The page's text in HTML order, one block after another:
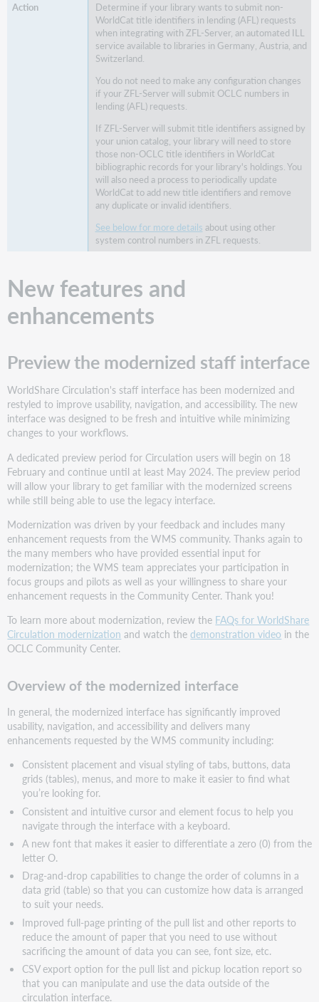
notification
Improvements
patron's
notification
notification
records
by
item
Automatically
patron
has
created
a
borrowing
(PFL)
in
ZFL-
Server
Configure
your
integration
with
ZFL-
Server
accept
alternative
title
in
lending
requests
(AFL)
Known
Important
links
Support
website(s)
Determine if your library wants to submit non-
WorldCat title identifiers in lending (AFL) requests
when integrating with ZFL-Server, an automated ILL
service available to libraries in Germany, Austria, and
Switzerland.
You do not need to make any configuration changes
if your ZFL-Server will submit OCLC numbers in
lending (AFL) requests.
If ZFL-Server will submit title identifiers assigned by
your union catalog, your library will need to store
those non-OCLC title identifiers in WorldCat
bibliographic records for your library's holdings. You
will also need a process to periodically update
WorldCat to add new title identifiers and remove
any duplicate or invalid identifiers.
See below for more details about using other
system control numbers in ZFL requests.
New features and
enhancements
Preview the modernized staff interface
WorldShare Circulation's staff interface has been modernized and
restyled to improve usability, navigation, and accessibility. The new
interface was designed to be fresh and intuitive while minimizing
changes to your workflows.
A dedicated preview period for Circulation users will begin on 18
February and continue until at least May 2024. The preview period
will allow your library to get familiar with the modernized screens
while still being able to use the legacy interface.
Modernization was driven by your feedback and includes many
enhancement requests from the WMS community. Thanks again to
the many members who have provided essential input for
modernization; the WMS team appreciates your participation in
focus groups and pilots as well as your willingness to share your
enhancement requests in the Community Center. Thank you!
To learn more about modernization, review the FAQs for WorldShare
Circulation modernization and watch thedemonstration video in the
OCLC Community Center.
Overview of the modernized interface
In general, the modernized interface has significantly improved
usability, navigation, and accessibility and delivers many
enhancements requested by the WMS community including:
Consistent placement and visual styling of tabs, buttons, data
grids (tables), menus, and more to make it easier to find what
you’re looking for.
Consistent and intuitive cursor and element focus to help you
navigate through the interface with a keyboard.
A new font that makes it easier to differentiate a zero (0) from the
letter O.
Drag-and-drop capabilities to change the order of columns in a
data grid (table) so that you can customize how data is arranged
to suit your needs.
Improved full-page printing of the pull list and other reports to
reduce the amount of paper that you need to use without
sacrificing the amount of data you can see, font size, etc.
CSV export option for the pull list and pickup location report so
that you can manipulate and use the data outside of the
circulation interface.